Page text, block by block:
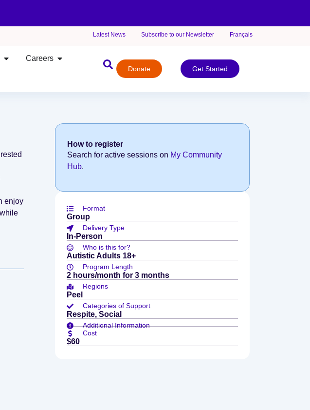
Latest News Subscribe to our Newsletter Français
Careers
Donate Get Started
enjoy
How to register
Search for active sessions on My Community
Hub.
Format
Group
Delivery Type
In-Person
Who is this for?
Autistic Adults 18+
Program Length
2 hours/month for 3 months
Regions
Peel
Categories of Support
Respite, Social
Additional Information
Cost
$60